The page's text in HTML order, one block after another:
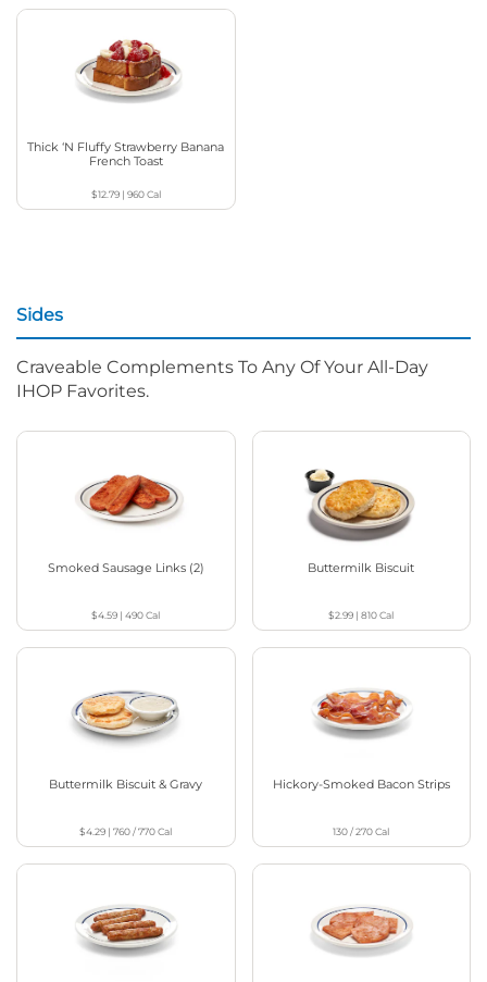
Thick ‘N Fluffy Strawberry Banana
French Toast
$12.79| 960Cal
Sides
Craveable Complements To Any Of Your All-Day
IHOP Favorites.
Smoked Sausage Links (2)
$4.59 |490Cal
Buttermilk Biscuit
$2.99 |810Cal
Buttermilk Biscuit & Gravy
$4.29 |760 / 770Cal
Hickory-Smoked Bacon Strips
130 / 270Cal